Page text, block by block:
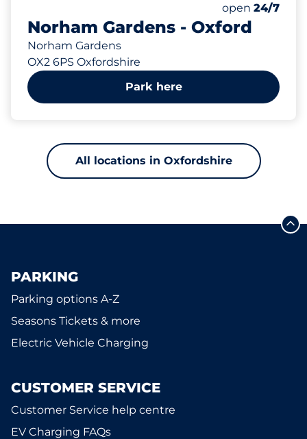
Norham Gardens - Oxford
Norham Gardens
OX2 6PS Oxfordshire
Saturday
open 24/7
Park here
All locations in Oxfordshire
PARKING
Parking options A-Z
Seasons Tickets & more
Electric Vehicle Charging
CUSTOMER SERVICE
Customer Service help centre
EV Charging FAQs